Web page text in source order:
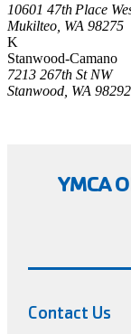
10601 47th Place
Mukilteo, WA 98275
K
Stanwood-Camano
7213 267th St NW
Stanwood, WA 98292
YMCA
Contact Us